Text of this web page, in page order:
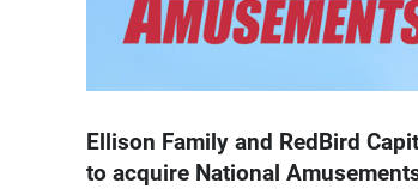
Ellison Family and RedBird
to acquire National